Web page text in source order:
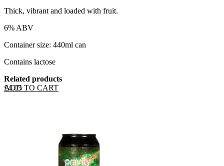
Thick, vibrant and loaded with fruit.
6% ABV
Container size: 440ml can
Contains lactose
Related products
ADD TO CART
£4.05